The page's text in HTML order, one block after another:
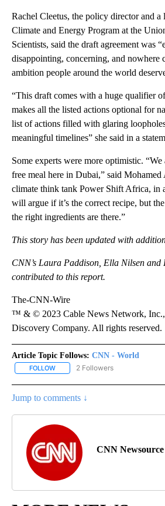
Rachel Cleetus, the policy director and a
Climate and Energy Program at the
Scientists, said the draft agreement was
disappointing, concerning, and nowhere
ambition people around the world
“This draft comes with a huge qualifier
makes all the listed actions optional for
list of actions filled with glaring
meaningful timelines” she said in a
Some experts were more optimistic.
free meal here in Dubai,” said
climate think tank Power Shift Africa, in
will argue if it’s the correct recipe, but
the right ingredients are there.”
This story has been updated with
CNN’s Laura Paddison, Ella Nilsen and
contributed to this report.
The-CNN-Wire
™ & © 2023 Cable News Network, Inc.,
Discovery Company. All rights reserved.
Article Topic Follows: CNN - World
FOLLOW FOLLOW "CNN - WORLD" TO
2 Followers
Jump to comments ↓
CNN Newsource